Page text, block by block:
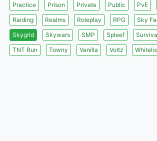
Practice
Prison Private Public PvE
Raiding
Realms Roleplay RPG Sky
Skygrid
Skywars SMP Spleef
TNT Run
Towny Vanilla Voltz